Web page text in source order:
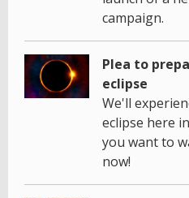
campaign.
Plea to
eclipse
We'll
eclipse here
you want to
now!